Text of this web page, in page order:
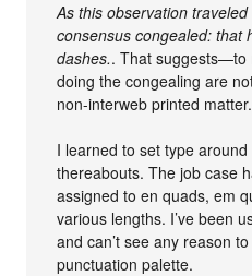
As this observation
consensus congealed: that
dashes.. That
doing the congealing are
non-interweb printed matter.
I learned to set type
thereabouts. The job case
assigned to en quads, em
various lengths. I’ve been
and can’t see any reason
punctuation palette.